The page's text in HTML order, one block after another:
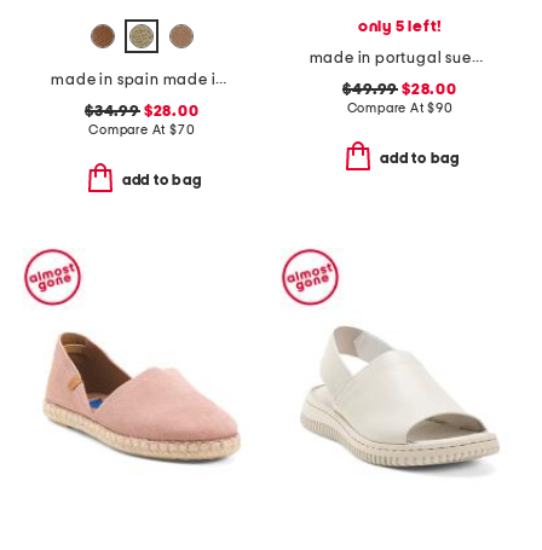
made in spain made in spain leather tabitha heeled sandals
$34.99$28.00
Compare At $70
add to bag
only 5 left!
made in portugal suede bambi comfort flats
$49.99 $28.00
Compare At$90
add to bag